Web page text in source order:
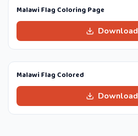
Malawi Flag Coloring Page
Download
Malawi Flag Colored
Download